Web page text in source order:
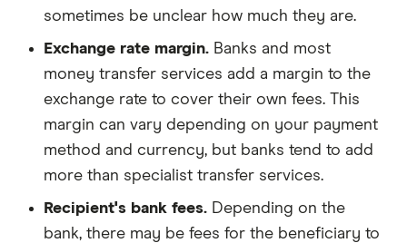
sometimes be unclear how much they are.
Exchange rate margin. Banks and most
money transfer services add a margin to the
exchange rate to cover their own fees. This
margin can vary depending on your payment
method and currency, but banks tend to add
more than specialist transfer services.
Recipient's bank fees. Depending on the
bank, there may be fees for the beneficiary to